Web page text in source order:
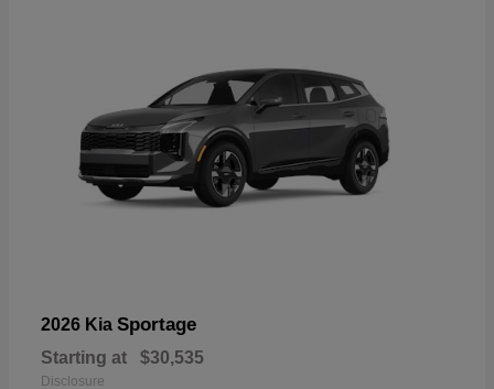
2026 Kia Sportage
Starting at $30,535
Disclosure